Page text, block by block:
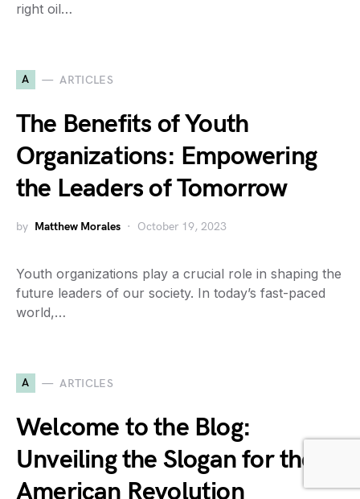
right oil…
A ARTICLES
The Benefits of Youth
Organizations: Empowering
the Leaders of Tomorrow
by Matthew Morales October 19, 2023
Youth organizations play a crucial role in shaping the
future leaders of our society. In today’s fast-paced
world,…
A ARTICLES
Welcome to the Blog:
Unveiling the Slogan for the
American Revolution